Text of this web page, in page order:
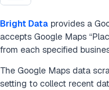
Bright Data provides a
accepts Google Maps
from each specified
The Google Maps data
setting to collect recent